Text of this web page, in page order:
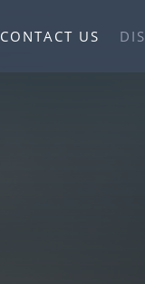
CONTACT US